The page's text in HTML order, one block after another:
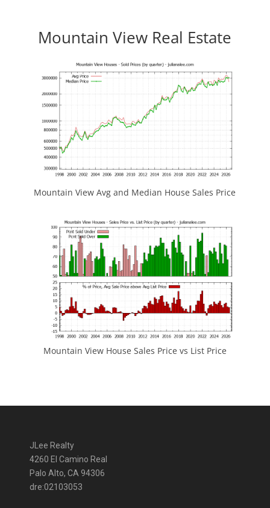
Mountain View Real Estate
Mountain View Avg and Median House Sales Price
Mountain View House Sales Price vs List Price
JLee Realty
4260 El Camino Real
Palo Alto, CA 94306
dre:02103053